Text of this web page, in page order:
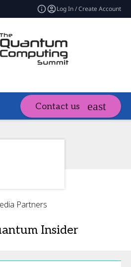
Log In / Create Account
Contact us
Partners
Insider